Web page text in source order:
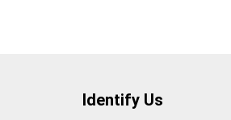
Identify Us